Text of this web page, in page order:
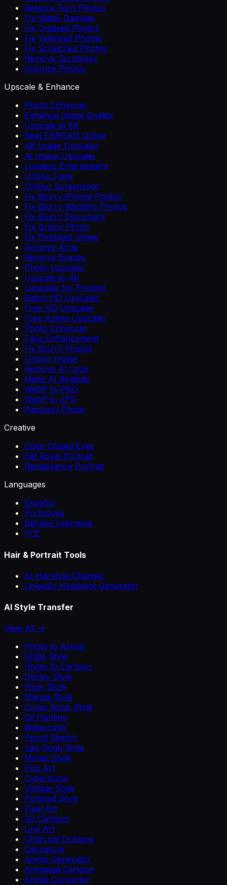
Restore Torn Photos
Fix Water Damage
Fix Creased Photos
Fix Yellowed Photos
Fix Scratched Photos
Remove Scratches
Colorize Photos
Upscale & Enhance
Photo Enhancer
Enhance Image Quality
Upscale to 8K
Real-ESRGAN Online
4K Image Upscaler
AI Image Upscaler
Lossless Enlargement
Unblur Face
Unblur Screenshot
Fix Blurry iPhone Photos
Fix Blurry Wedding Photos
Fix Blurry Document
Fix Grainy Photo
Fix Pixelated Image
Remove Acne
Remove Braces
Photo Upscaler
Upscale to 4K
Upscaler for Printing
Batch HD Upscaler
Free HD Upscaler
Free Anime Upscaler
Photo Enhancer
Face Enhancement
Fix Blurry Photos
Unblur Image
Remove AI Look
Make AI Realistic
WebP to PNG
WebP to JPG
Passport Photo
Creative
Open Closed Eyes
Pet Royal Portrait
Renaissance Portrait
Languages
Español
Português
Bahasa Indonesia
中文
Hair & Portrait Tools
AI Hairstyle Changer
LinkedIn Headshot Generator
AI Style Transfer
View All →
Photo to Anime
Ghibli Style
Photo to Cartoon
Disney Style
Pixar Style
Manga Style
Comic Book Style
Oil Painting
Watercolor
Pencil Sketch
Van Gogh Style
Monet Style
Pop Art
Cyberpunk
Vintage Style
Polaroid Style
Pixel Art
3D Cartoon
Line Art
Charcoal Drawing
Caricature
Anime Generator
Animated Cartoon
Anime Converter